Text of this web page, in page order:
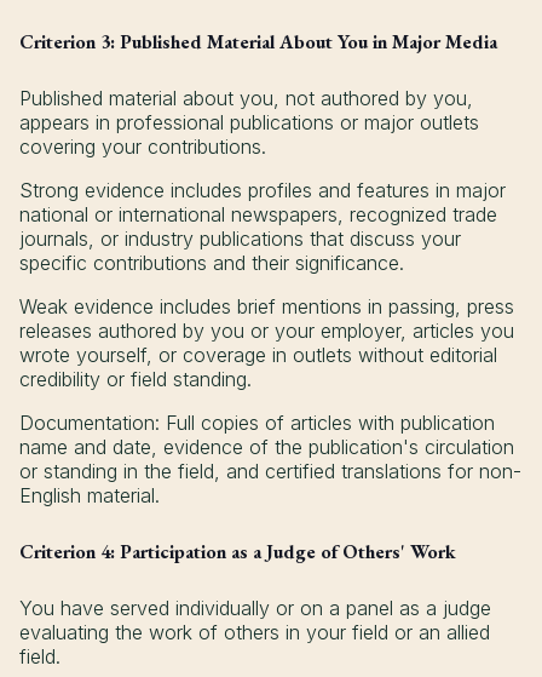
Criterion 3: Published Material About You in Major Media
Published material about you, not authored by you,
appears in professional publications or major outlets
covering your contributions.
Strong evidence includes profiles and features in major
national or international newspapers, recognized trade
journals, or industry publications that discuss your
specific contributions and their significance.
Weak evidence includes brief mentions in passing, press
releases authored by you or your employer, articles you
wrote yourself, or coverage in outlets without editorial
credibility or field standing.
Documentation: Full copies of articles with publication
name and date, evidence of the publication's circulation
or standing in the field, and certified translations for non-
English material.
Criterion 4: Participation as a Judge of Others' Work
You have served individually or on a panel as a judge
evaluating the work of others in your field or an allied
field.